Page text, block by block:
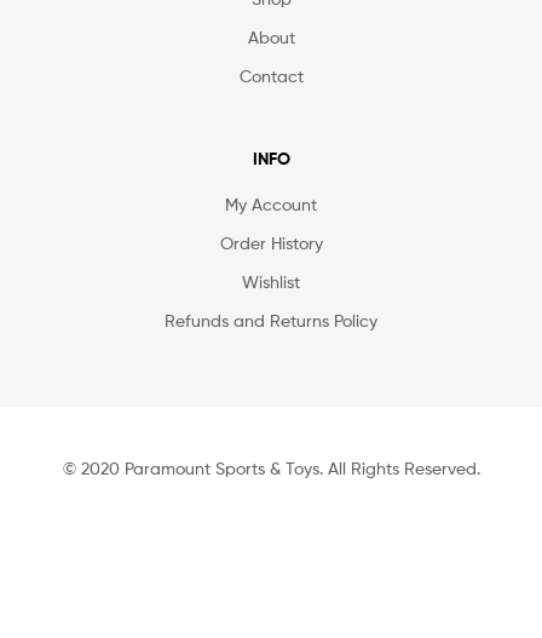
About
Contact
INFO
My Account
Order History
Wishlist
Refunds and Returns Policy
© 2020 Paramount Sports & Toys. All Rights Reserved.